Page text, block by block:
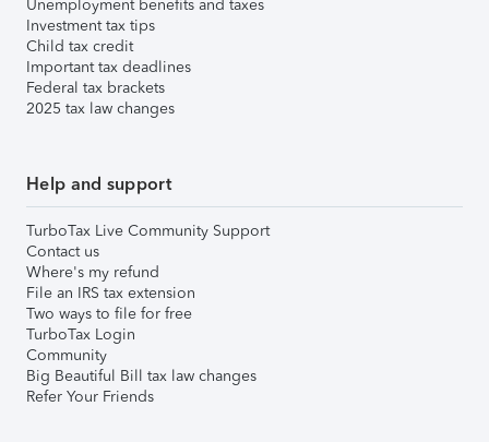
Unemployment benefits and taxes
Investment tax tips
Child tax credit
Important tax deadlines
Federal tax brackets
2025 tax law changes
Help and support
TurboTax Live Community Support
Contact us
Where's my refund
File an IRS tax extension
Two ways to file for free
TurboTax Login
Community
Big Beautiful Bill tax law changes
Refer Your Friends